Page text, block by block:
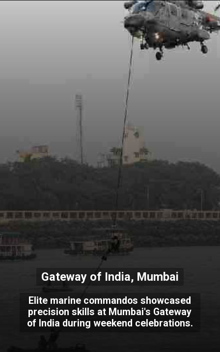
Elite marine commandos showcased
precision skills at Mumbai's Gateway
of India during weekend celebrations.
Gateway of India, Mumbai